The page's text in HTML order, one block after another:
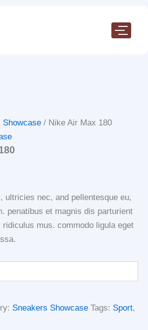
Showcase / Nike Air Max 180
ultricies nec, and pellentesque eu,
penatibus et magnis dis parturient
ridiculus mus. commodo ligula eget
Sneakers Showcase Tags: Sport,